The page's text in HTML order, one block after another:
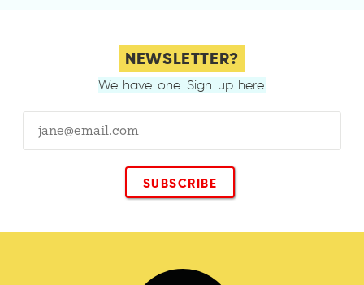
NEWSLETTER?
We have one. Sign up here.